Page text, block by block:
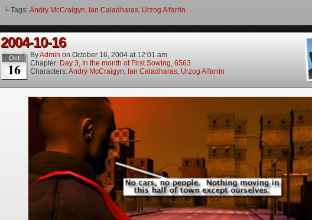
└ Tags: Andry McCraigyn, Ian Caladharas, Urzog Alfarrin
2004-10-16
Oct
16
ByAdmin on October 16, 2004 at 12:01 am
Chapter: Day 3, In the month of First Sowing, 6563
Characters:Andry McCraigyn, Ian Caladharas, Urzog Alfarrin